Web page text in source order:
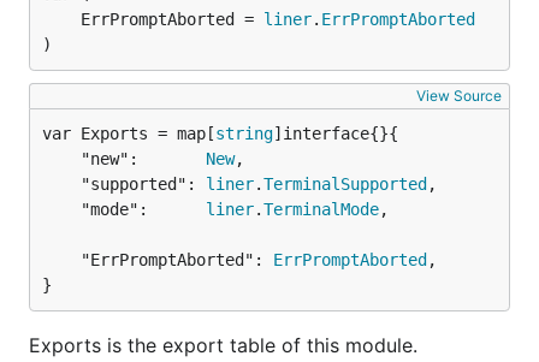
	ErrPromptAborted =
liner. ErrPromptAborted
)
View Source
var Exports = map[string
	"new":
New,
	"supported":
liner.TerminalSupported ,
	"mode":
liner.TerminalMode,
	"ErrPromptAborted":
ErrPromptAborted ,
}
Exports is the export table of this module.